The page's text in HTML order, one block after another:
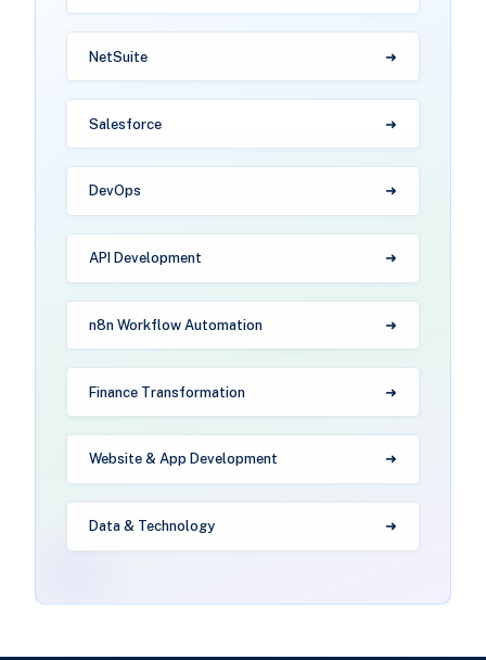
NetSuite
Salesforce
DevOps
API Development
n8n Workflow Automation
Finance Transformation
Website & App Development
Data & Technology